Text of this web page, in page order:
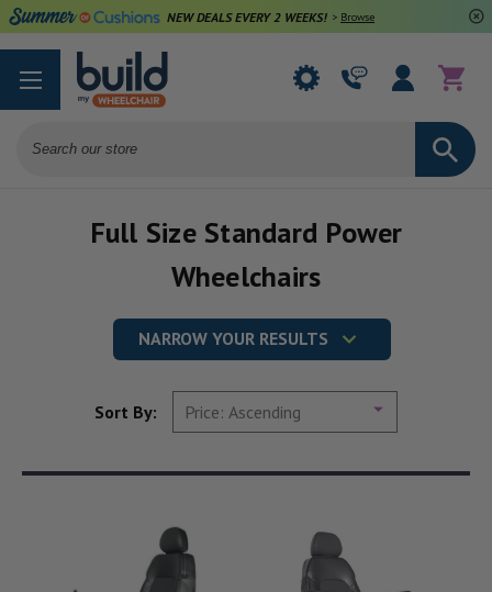
NEW DEALS EVERY 2 WEEKS! > Browse Deals
Full Size Standard Power
Wheelchairs
NARROW YOUR RESULTS
Sort By: